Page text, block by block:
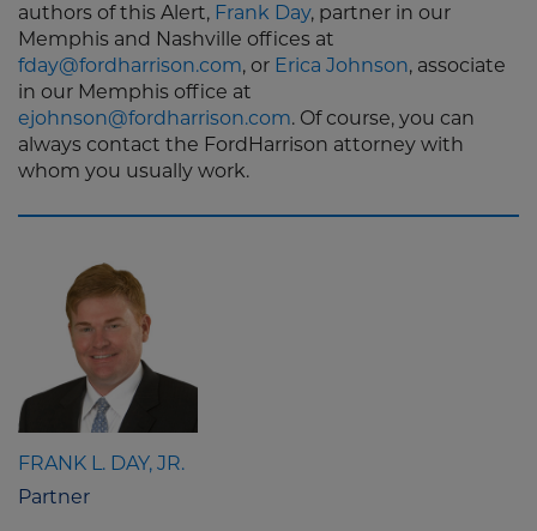
authors of this Alert, Frank Day, partner in our
Memphis and Nashville offices at
fday@fordharrison.com, or Erica Johnson, associate
in our Memphis office at
ejohnson@fordharrison.com. Of course, you can
always contact the FordHarrison attorney with
whom you usually work.
FRANK L. DAY, JR.
Partner